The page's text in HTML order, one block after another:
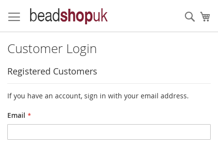
to
Content
Customer Login
Registered Customers
If you have an account, sign in with your email address.
Email